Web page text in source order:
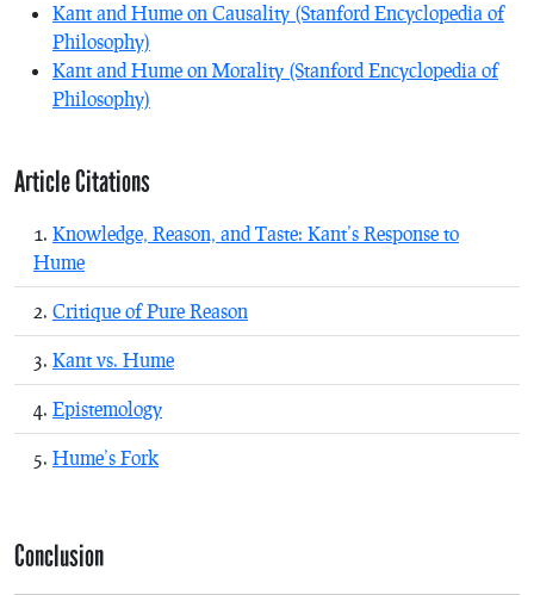
Kant and Hume on Causality (Stanford Encyclopedia of
Philosophy)
Kant and Hume on Morality (Stanford Encyclopedia of
Philosophy)
Article Citations
Knowledge, Reason, and Taste: Kant’s Response to
Hume
Critique of Pure Reason
Kant vs. Hume
Epistemology
Hume’s Fork
Conclusion